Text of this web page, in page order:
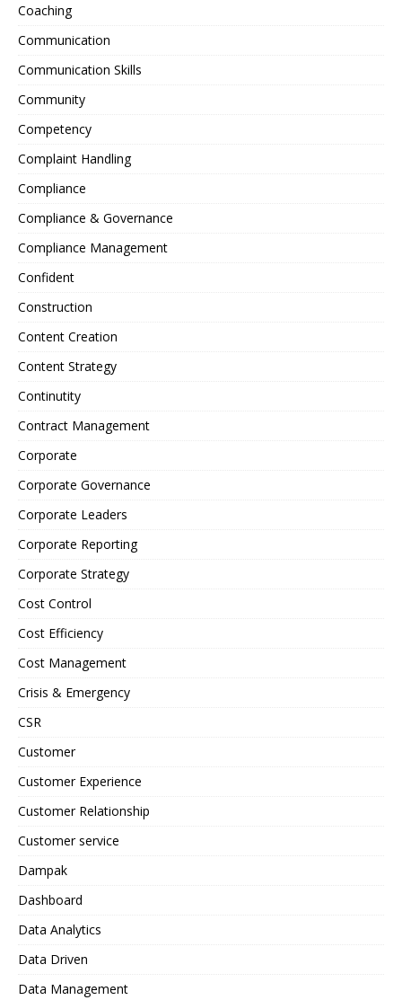
Coaching
Communication
Communication Skills
Community
Competency
Complaint Handling
Compliance
Compliance & Governance
Compliance Management
Confident
Construction
Content Creation
Content Strategy
Continutity
Contract Management
Corporate
Corporate Governance
Corporate Leaders
Corporate Reporting
Corporate Strategy
Cost Control
Cost Efficiency
Cost Management
Crisis & Emergency
CSR
Customer
Customer Experience
Customer Relationship
Customer service
Dampak
Dashboard
Data Analytics
Data Driven
Data Management